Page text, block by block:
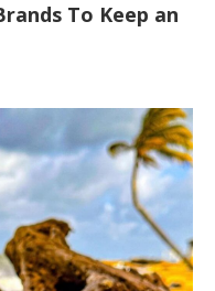
To Keep an